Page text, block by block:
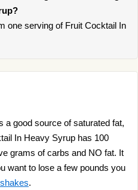
one serving of Fruit Cocktail In
a good source of saturated fat,
In Heavy Syrup has 100
grams of carbs and NO fat. It
want to lose a few pounds you
.